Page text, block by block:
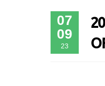
07
09
23